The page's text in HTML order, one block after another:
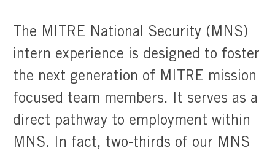
The MITRE National Security (MNS)
intern experience is designed to foster
the next generation of MITRE mission
focused team members. It serves as a
direct pathway to employment within
MNS. In fact, two-thirds of our MNS